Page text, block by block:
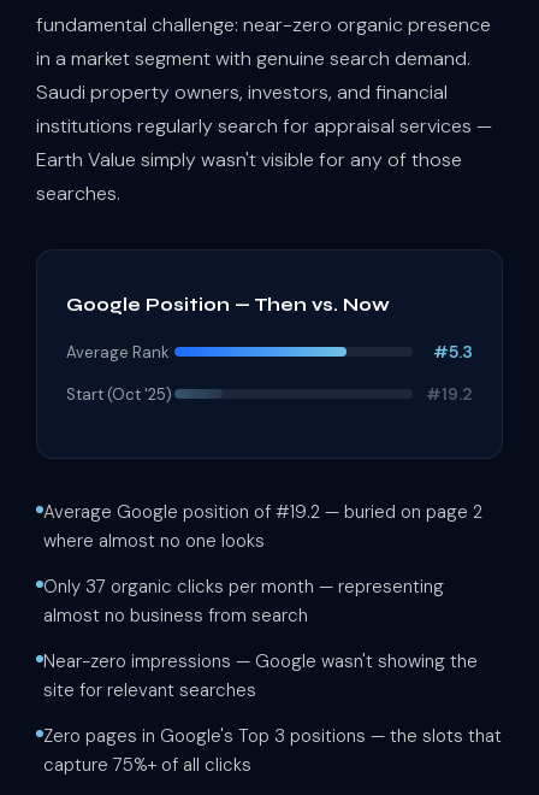
fundamental challenge: near-zero organic presence
in a market segment with genuine search demand.
Saudi property owners, investors, and financial
institutions regularly search for appraisal services —
Earth Value simply wasn't visible for any of those
searches.
Google Position — Then vs. Now
Average Rank #5.3
Start (Oct '25) #19.2
Average Google position of #19.2 — buried on page 2
where almost no one looks
Only 37 organic clicks per month — representing
almost no business from search
Near-zero impressions — Google wasn't showing the
site for relevant searches
Zero pages in Google's Top 3 positions — the slots that
capture 75%+ of all clicks